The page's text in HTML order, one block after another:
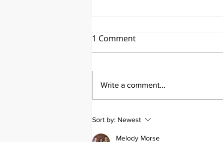
Emmanuel Mbaka: The
African Perfusionist - The
Perfusionist Perspective
1 Comment
Write a comment...
Sort by: Newest
Melody Morse